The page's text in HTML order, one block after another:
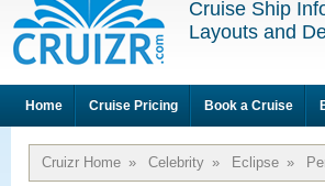
Cruise Ship
Layouts and
Home Cruise Pricing Book a Cruise
Cruizr Home » Celebrity » Eclipse »